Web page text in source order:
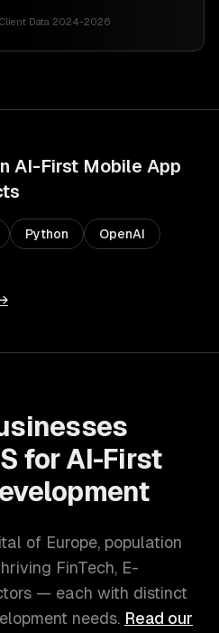
Data 2024-2026
AI-First Mobile App
Python OpenAI
for AI-First
of Europe, population
FinTech, E-
— each with distinct
needs. Read our